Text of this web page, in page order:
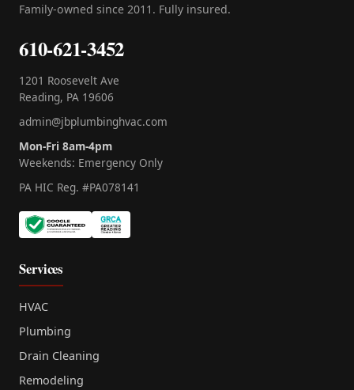
Family-owned since 2011. Fully insured.
610-621-3452
1201 Roosevelt Ave
Reading, PA 19606
admin@jbplumbinghvac.com
Mon-Fri 8am-4pm
Weekends: Emergency Only
PA HIC Reg. #PA078141
Services
HVAC
Plumbing
Drain Cleaning
Remodeling